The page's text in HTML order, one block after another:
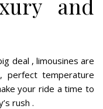
and
deal , limousines are
temperature
your ride a time to
rush .